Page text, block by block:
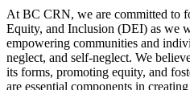
At BC CRN, we are committed to
Equity, and Inclusion (DEI) as we
empowering communities and
neglect, and self-neglect. We
its forms, promoting equity, and
are essential components in